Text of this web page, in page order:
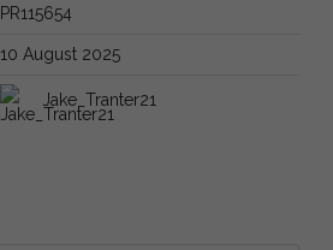
PR115654
10 August 2025
Jake_Tranter21